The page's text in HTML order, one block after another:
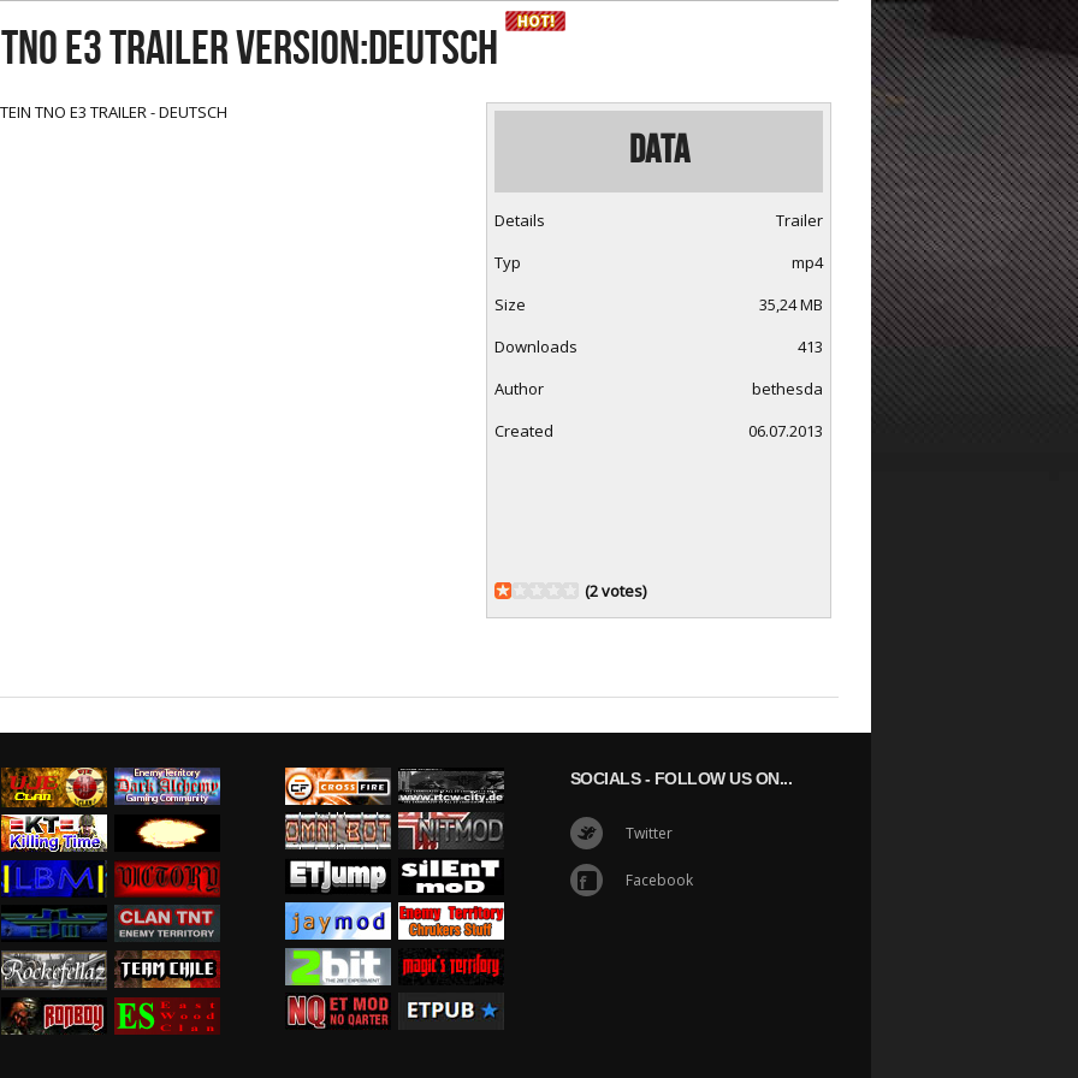
TNO E3 TRAILER Version:deutsch
TNO E3 TRAILER - DEUTSCH
Data
Details
Trailer
Typ
mp4
Size
35,24 MB
Downloads
413
Author
bethesda
Created
06.07.2013
(2 votes)
SOCIALS- FOLLOW US ON...
Twitter
Facebook